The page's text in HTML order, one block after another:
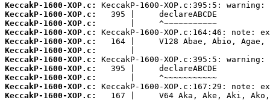
KeccakP-1600-XOP.c:
KeccakP-1600-XOP.c:
KeccakP-1600-XOP.c:
KeccakP-1600-XOP.c:
KeccakP-1600-XOP.c:
KeccakP-1600-XOP.c:
KeccakP-1600-XOP.c:
KeccakP-1600-XOP.c:
KeccakP-1600-XOP.c:
KeccakP-1600-XOP.c:
KeccakP-1600-XOP.c: